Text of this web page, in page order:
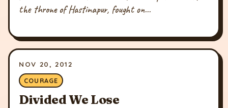
the throne of Hastinapur, fought on...
NOV 20, 2012
COURAGE
Divided We Lose